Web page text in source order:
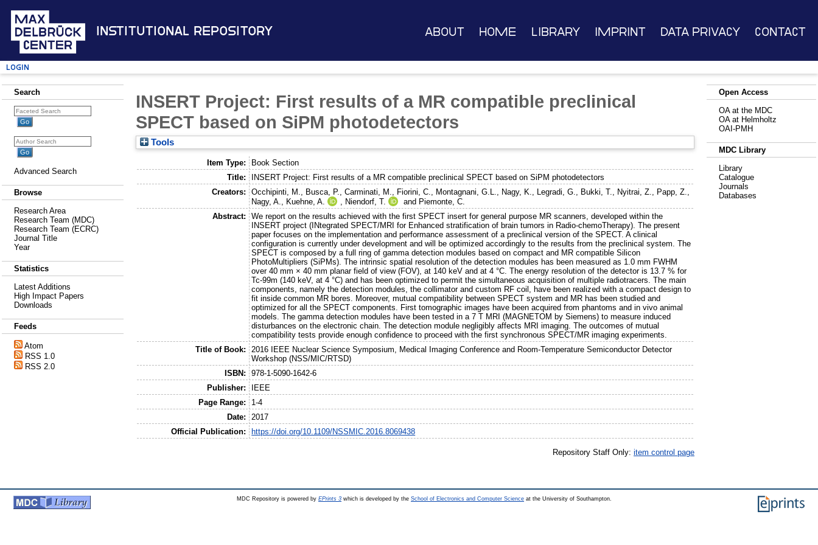
Institutional Repository About Home Library Imprint Data Privacy Contact
Login
Search
Advanced Search
Browse
Research Area
Research Team (MDC)
Research Team (ECRC)
Journal Title
Year
Statistics
Latest Additions
High Impact Papers
Downloads
Feeds
Atom
RSS 1.0
RSS 2.0
INSERT Project: First results of a MR compatible preclinical
SPECT based on SiPM photodetectors
Tools
Item Type:
Book Section
Title:
INSERT Project: First results of a MR compatible preclinical SPECT based on SiPM photodetectors
Creators:
Occhipinti, M. Busca, P. ,Carminati, M. Fiorini, C. Montagnani, G.L. Nagy, K. Legradi, G. Bukki, T. Nyitrai, Z. Papp, Z.
Nagy, A.
Kuehne, A. Niendorf, T. and Piemonte, C.
Abstract:
We report on the results achieved with the first SPECT insert for general purpose MR scanners, developed within the
INSERT project (INtegrated SPECT/MRI for Enhanced stratification of brain tumors in Radio-chemoTherapy). The present
paper focuses on the implementation and performance assessment of a preclinical version of the SPECT. A clinical
configuration is currently under development and will be optimized accordingly to the results from the preclinical system. The
SPECT is composed by a full ring of gamma detection modules based on compact and MR compatible Silicon
PhotoMultipliers (SiPMs). The intrinsic spatial resolution of the detection modules has been measured as 1.0 mm FWHM
over 40 mm × 40 mm planar field of view (FOV), at 140 keV and at 4 °C. The energy resolution of the detector is 13.7 % for
Tc-99m (140 keV, at 4 °C) and has been optimized to permit the simultaneous acquisition of multiple radiotracers. The main
components, namely the detection modules, the collimator and custom RF coil, have been realized with a compact design to
fit inside common MR bores. Moreover, mutual compatibility between SPECT system and MR has been studied and
optimized for all the SPECT components. First tomographic images have been acquired from phantoms and in vivo animal
models. The gamma detection modules have been tested in a 7 T MRI (MAGNETOM by Siemens) to measure induced
disturbances on the electronic chain. The detection module negligibly affects MRI imaging. The outcomes of mutual
compatibility tests provide enough confidence to proceed with the first synchronous SPECT/MR imaging experiments.
Title of Book:
2016 IEEE Nuclear Science Symposium, Medical Imaging Conference and Room-Temperature Semiconductor Detector
Workshop (NSS/MIC/RTSD)
ISBN:
978-1-5090-1642-6
Publisher:
IEEE
Page Range:
1-4
Date:
2017
Official Publication:
https://doi.org/10.1109/NSSMIC.2016.8069438
Repository Staff Only: item control page
Open Access
OA at the MDC
OA at Helmholtz
OAI-PMH
MDC Library
Library
Catalogue
Journals
Databases
MDC Repository is powered by EPrints 3 which is developed by the School of Electronics and Computer Science at the University of Southampton.